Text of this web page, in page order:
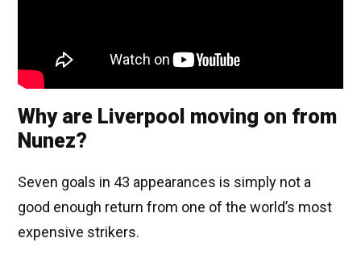
Why are Liverpool moving on from
Nunez?
Seven goals in 43 appearances is simply not a
good enough return from one of the world’s most
expensive strikers.